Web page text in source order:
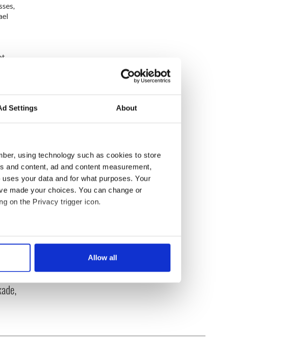
Settings About
using technology such as cookies to store
and content, ad and content measurement,
your data and for what purposes. Your
made your choices. You can change or
on the Privacy trigger icon.
accurate to within several meters
in the
and to analyse our traffic. We also share
analytics partners who may combine it with
Allow all
in